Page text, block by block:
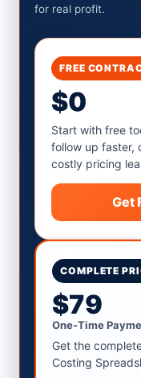
for real profit.
FREE
$0
Start with free
follow up faster,
costly pricing
Get
COMPLETE
$79
One-Time
Get the
Costing